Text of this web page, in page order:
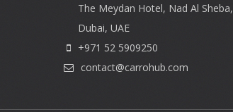
The Meydan Hotel, Nad Al Sheba,
Dubai, UAE
+971 52 5909250
contact@carrohub.com